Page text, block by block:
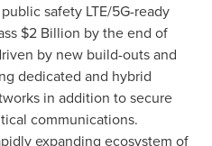
safety LTE/5G-ready
$2 Billion by the end of
by new build-outs and
dedicated and hybrid
in addition to secure
communications.
expanding ecosystem of